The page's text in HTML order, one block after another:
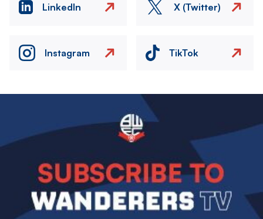
LinkedIn X (Twitter)
Instagram TikTok